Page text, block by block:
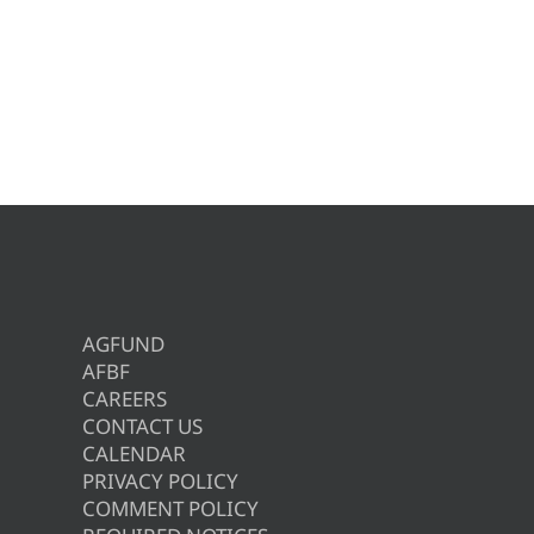
AGFUND
AFBF
CAREERS
CONTACT US
CALENDAR
PRIVACY POLICY
COMMENT POLICY